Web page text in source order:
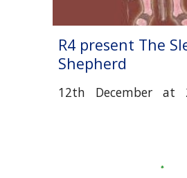
R4 present The
Shepherd
12th December at